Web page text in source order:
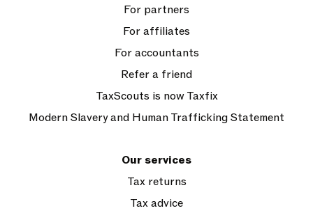
For partners
For affiliates
For accountants
Refer a friend
TaxScouts is now Taxfix
Modern Slavery and Human Trafficking Statement
Our services
Tax returns
Tax advice